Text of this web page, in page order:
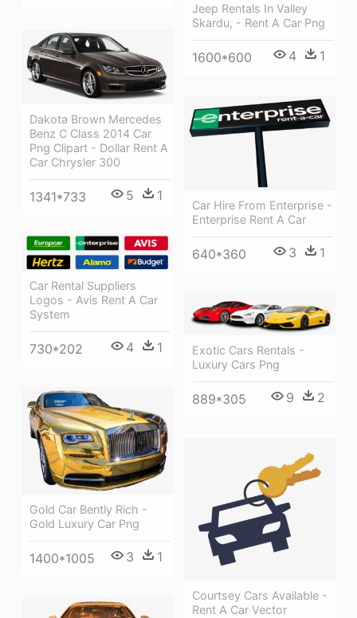
Jeep Rentals In Valley
Skardu, - Rent A Car Png
1600*600 4 1
Dakota Brown Mercedes
Benz C Class 2014 Car
Png Clipart - Dollar Rent A
Car Chrysler 300
1341*733 5 1
Car Hire From Enterprise -
Enterprise Rent A Car
640*360 3 1
Car Rental Suppliers
Logos - Avis Rent A Car
System
730*202 4 1
Exotic Cars Rentals -
Luxury Cars Png
889*305 9 2
Gold Car Bently Rich -
Gold Luxury Car Png
1400*1005 3 1
Courtsey Cars Available -
Rent A Car Vector